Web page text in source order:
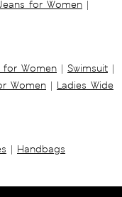
for Women |
for Women | Swimsuit |
Women | Ladies Wide
| Handbags